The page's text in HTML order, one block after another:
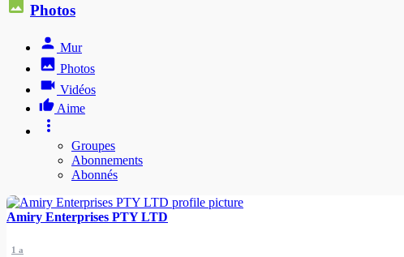
Photos
Mur
Photos
Vidéos
Aime
Groupes
Abonnements
Abonnés
Amiry Enterprises PTY LTD
1 a